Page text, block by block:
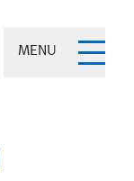
MENU